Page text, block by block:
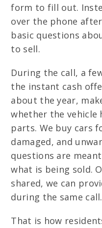
form to fill out.
over the phone
basic questions
to sell.
During the call, a
the instant cash
about the year,
whether the vehicle
parts. We buy cars
damaged, and
questions are
what is being sold.
shared, we can
during the same call.
That is how